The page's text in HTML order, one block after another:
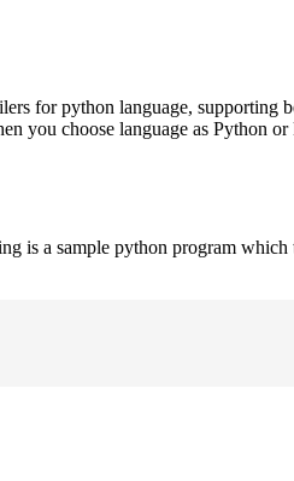
for python language, supporting
you choose language as Python
is a sample python program which